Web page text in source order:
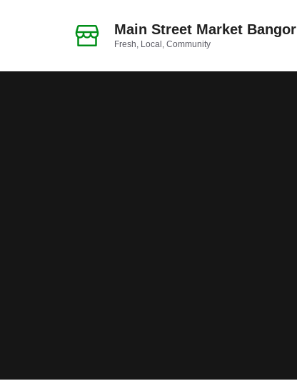
Main Street Market Bangor
Fresh, Local, Community